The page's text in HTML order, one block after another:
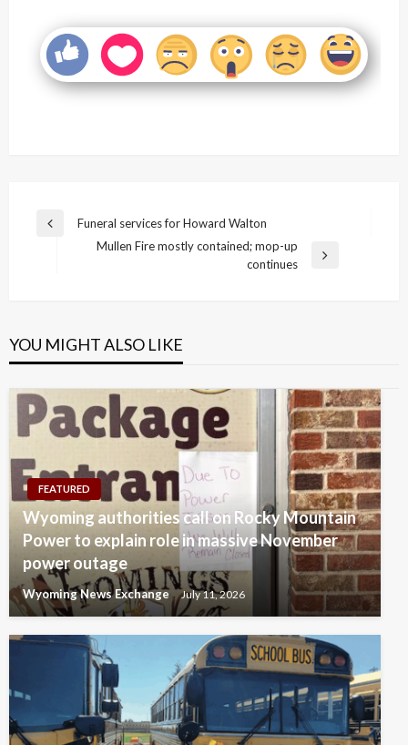
Post
navigation
Previous
Funeral services for Howard Walton
Mullen Fire mostly contained; mop-up
continues
YOU MIGHT ALSO LIKE
FEATURED
Wyoming authorities call on Rocky Mountain
Power to explain role in massive November
power outage
Wyoming News Exchange July 11, 2026